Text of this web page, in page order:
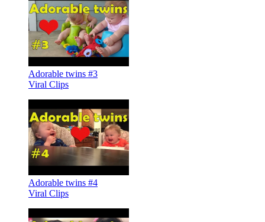
Adorable twins #3
Viral Clips
Adorable twins #4
Viral Clips